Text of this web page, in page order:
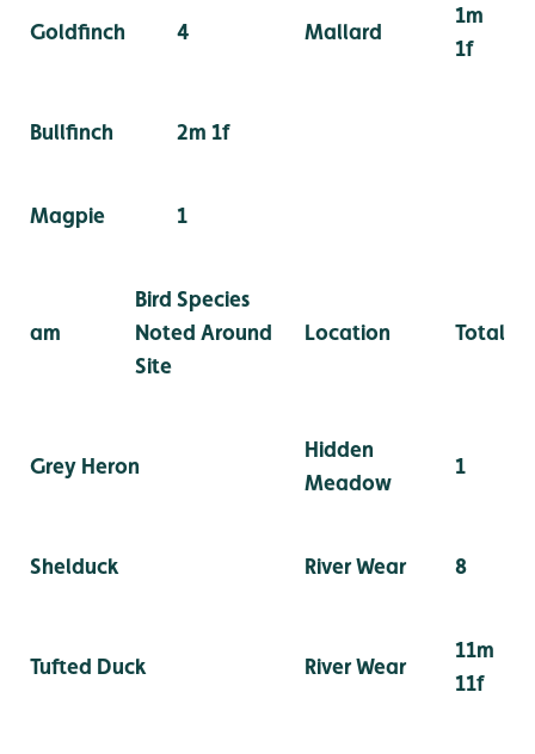
Goldfinch 4 Mallard
1m
1f
Bullfinch 2m 1f
Magpie 1
am
Bird Species
Noted Around
Site
Location Total
Grey Heron
Hidden
Meadow
1
Shelduck River Wear 8
Tufted Duck River Wear
11m
11f